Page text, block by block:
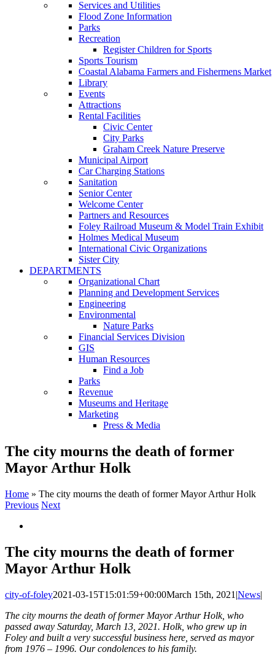
Services and Utilities
Flood Zone Information
Parks
Recreation
Register Children for Sports
Sports Tourism
Coastal Alabama Farmers and Fishermens Market
Library
Events
Attractions
Rental Facilities
Civic Center
City Parks
Graham Creek Nature Preserve
Municipal Airport
Car Charging Stations
Sanitation
Senior Center
Welcome Center
Partners and Resources
Foley Railroad Museum & Model Train Exhibit
Holmes Medical Museum
International Civic Organizations
Sister City
DEPARTMENTS
Organizational Chart
Planning and Development Services
Engineering
Environmental
Nature Parks
Financial Services Division
GIS
Human Resources
Find a Job
Parks
Revenue
Museums and Heritage
Marketing
Press & Media
The city mourns the death of former
Mayor Arthur Holk
Home » The city mourns the death of former Mayor Arthur Holk
Previous Next
Image
The city mourns the death of former
Mayor Arthur Holk
city-of-foley2021-03-15T15:01:59+00:00March 15th, 2021 |News|
The city mourns the death of former Mayor Arthur Holk, who
passed away Saturday, March 13, 2021. Holk, who grew up in
Foley and built a very successful business here, served as mayor
from 1976 – 1996. Our condolences to his family.